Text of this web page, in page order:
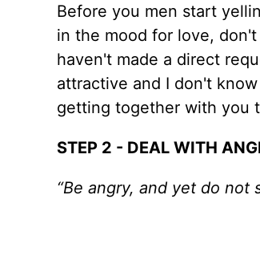
Before you men start
in the mood for love,
haven't made a direct
attractive and I don't
getting together with you
STEP 2 - DEAL WITH
“Be angry, and yet do not